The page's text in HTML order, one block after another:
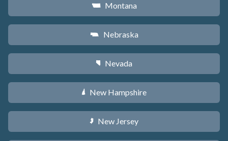
Z Montana
c Nebraska
g Nevada
d New Hampshire
e New Jersey